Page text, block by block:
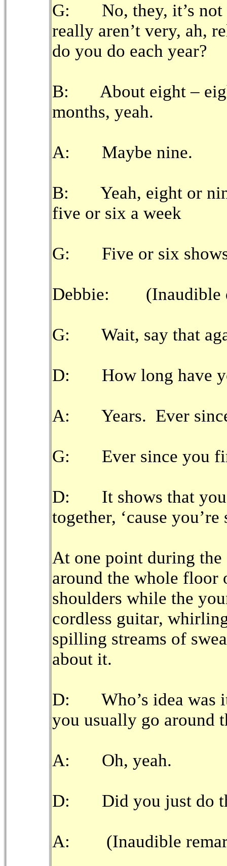
G: No, they, it’s not
really aren’t very, ah,
do you do each year?
B: About eight –
months, yeah.
A: Maybe nine.
B: Yeah, eight or
five or six a week
G: Five or six shows
Debbie: (Inaudible
G: Wait, say that
D: How long have
A: Years. Ever since
G: Ever since you
D: It shows that
together, ‘cause
At one point during the
around the whole floor
shoulders while the
cordless guitar,
spilling streams of
about it.
D: Who’s idea was it
you usually go around
A: Oh, yeah.
D: Did you just do
A: (Inaudible